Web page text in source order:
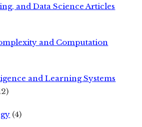
and Data Science Articles
and Computation
and Learning Systems
(4)